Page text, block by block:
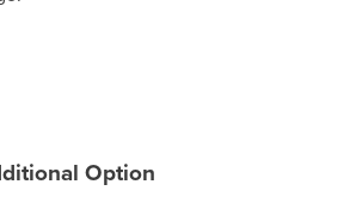
Option